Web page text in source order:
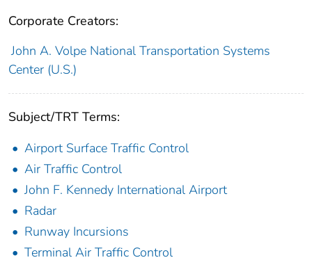
Corporate Creators:
John A. Volpe National Transportation Systems
Center (U.S.)
Subject/TRT Terms:
Airport Surface Traffic Control
Air Traffic Control
John F. Kennedy International Airport
Radar
Runway Incursions
Terminal Air Traffic Control